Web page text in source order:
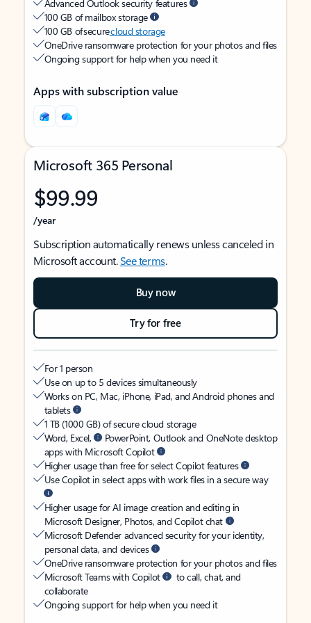
Advanced Outlook security features
100 GB of mailbox storage
100 GB of securecloud storage
OneDrive ransomware protection for your photos and files
Ongoing support for help when you need it
Apps with subscription value
Microsoft 365 Personal
$99.99
/year
Subscription automatically renews unless canceled in
Microsoft account.See terms.
Buy now
Try for free
For 1 person
Use on up to 5 devices simultaneously
Works on PC, Mac, iPhone, iPad, and Android phones and
tablets
1 TB (1000 GB) of secure cloud storage
Word, Excel,
PowerPoint, Outlook and OneNote desktop
apps with Microsoft Copilot
Higher usage than free for select Copilot features
Use Copilot in select apps with work files in a secure way
Higher usage for AI image creation and editing in
Microsoft Designer, Photos, and Copilot chat
Microsoft Defender advanced security for your identity,
personal data, and devices
OneDrive ransomware protection for your photos and files
Microsoft Teams with Copilot
to call, chat, and
collaborate
Ongoing support for help when you need it